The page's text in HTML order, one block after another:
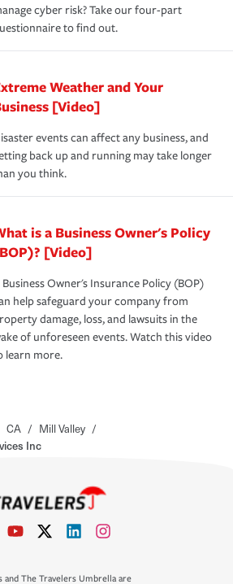
cyber risk? Take our four-part
to find out.
Weather and Your
[Video]
events can affect any business, and
back up and running may take longer
you think.
is a Business Owner's Policy
[Video]
Business Owner's Insurance Policy (BOP)
help safeguard your company from
damage, loss, and lawsuits in the
of unforeseen events. Watch this video
learn more.
CA / Mill Valley /
Inc
and The Travelers Umbrella are